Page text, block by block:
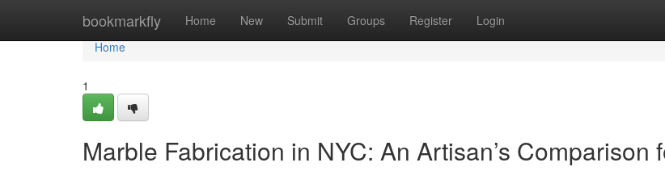
bookmarkfly Home New Submit Groups Register Login
Home
Home
1
Marble Fabrication in NYC: An Artisan’s Comparison